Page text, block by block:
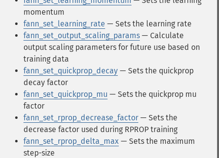
momentum
fann_set_learning_rate — Sets the learning rate
fann_set_output_scaling_params — Calculate
output scaling parameters for future use based on
training data
fann_set_quickprop_decay — Sets the quickprop
decay factor
fann_set_quickprop_mu — Sets the quickprop mu
factor
fann_set_rprop_decrease_factor — Sets the
decrease factor used during RPROP training
fann_set_rprop_delta_max — Sets the maximum
step-size